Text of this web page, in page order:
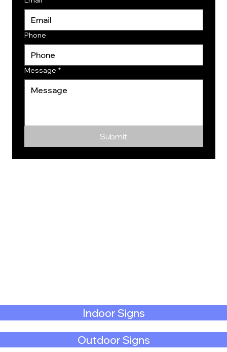
Outdoor Signs
Indoor Signs
Phone
Message *
Submit